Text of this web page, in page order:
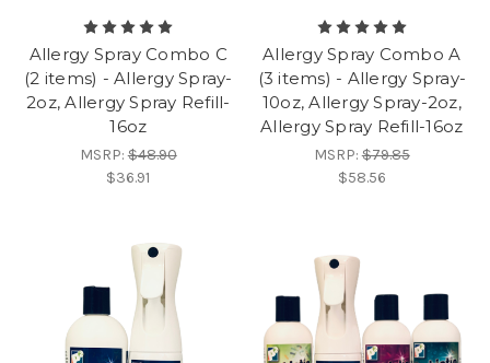
Allergy Spray Combo C
(2 items) - Allergy Spray-
2oz, Allergy Spray Refill-
16oz
MSRP:$48.90
$36.91
Allergy Spray Combo A
(3 items) - Allergy Spray-
10oz, Allergy Spray-2oz,
Allergy Spray Refill-16oz
MSRP:$79.85
$58.56